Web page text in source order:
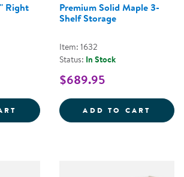
Right
SENSE OF PLACE 30'' RIGHT
Premium Solid Maple 3-
Shelf Storage
Item: 1632
Status: In Stock
$689.95
ADD TO CART